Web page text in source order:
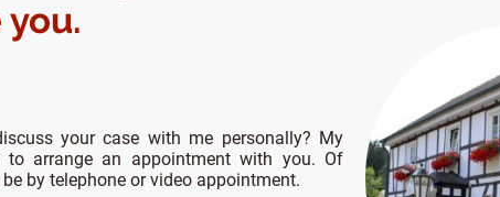
your case with me personally? My
arrange an appointment with you. Of
by telephone or video appointment.